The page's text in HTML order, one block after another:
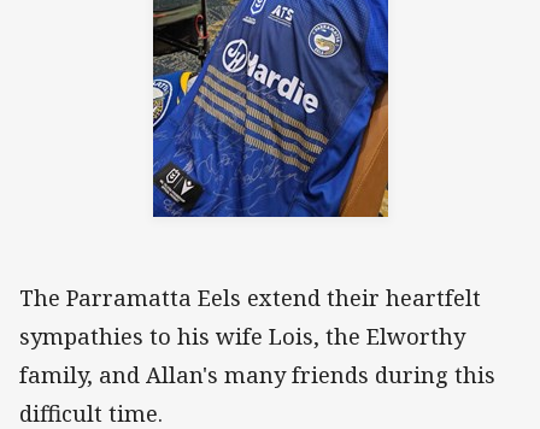
The Parramatta Eels extend their heartfelt
sympathies to his wife Lois, the Elworthy
family, and Allan's many friends during this
difficult time.